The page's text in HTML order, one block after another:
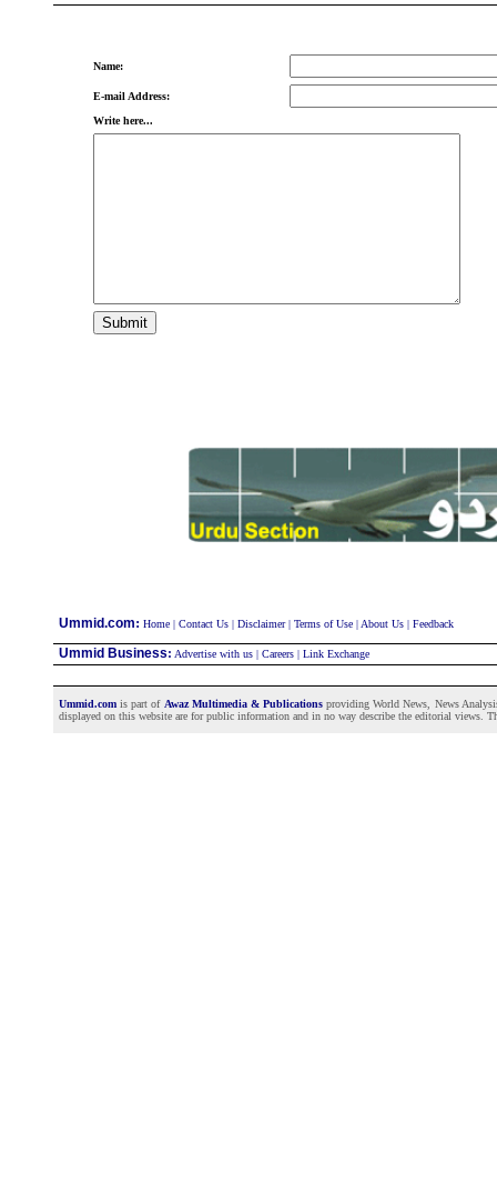
Name:
E-mail Address:
Write here...
Ummid.com: Home | Contact Us | Disclaimer| Terms of Use | About Us | Feedback
Ummid Business: Advertise with us | Careers | Link Exchange
Ummid.com is part of Awaz Multimedia & Publicationsproviding World News, News
displayed on this website are for public information and in no way describe the editorial views.